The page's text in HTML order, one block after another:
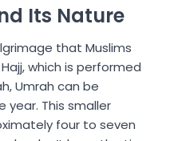
Its Nature
that Muslims
which is performed
Umrah can be
This smaller
four to seven